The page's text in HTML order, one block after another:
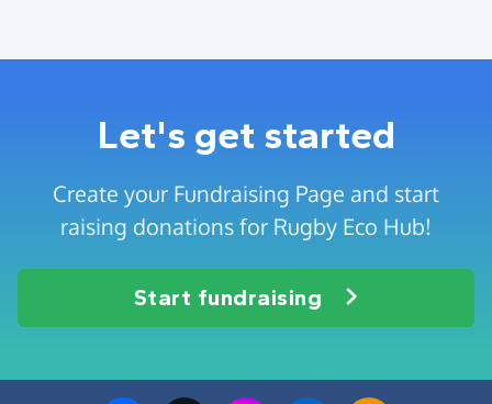
Let's get started
Create your Fundraising Page and start
raising donations for Rugby Eco Hub!
Start fundraising